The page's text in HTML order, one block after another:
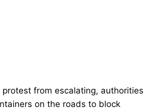
from escalating, authorities
on the roads to block